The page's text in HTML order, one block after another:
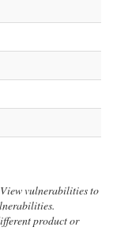
vulnerabilities to
product or